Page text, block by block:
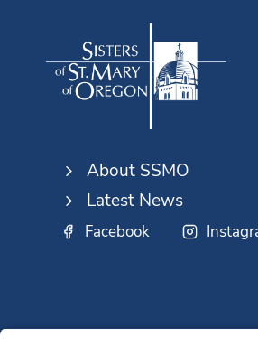
About SSMO
Latest News
Facebook